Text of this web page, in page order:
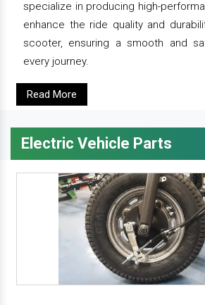
specialize in producing high-
enhance the ride quality and
scooter, ensuring a smooth and
every journey.
Read More
Electric Vehicle Parts